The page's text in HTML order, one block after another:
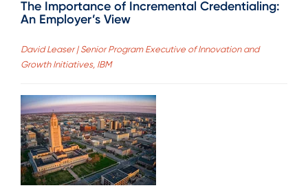
The Importance of Incremental Credentialing:
An Employer’s View
David Leaser | Senior Program Executive of Innovation and
Growth Initiatives, IBM